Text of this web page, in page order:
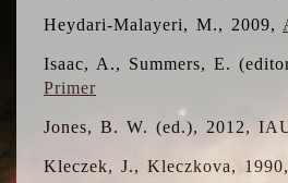
Heydari-Malayeri, M., 2009,
Isaac, A., Summers, E.
Primer
Jones, B. W. (ed.), 2012,
Kleczek, J., Kleczkova,